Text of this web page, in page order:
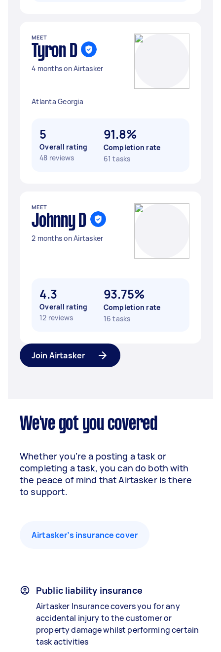
MEET
Tyron D
4 months on Airtasker
Atlanta Georgia
5
Overall rating
48 reviews
91.8%
Completion rate
61 tasks
MEET
Johnny D
2 months on Airtasker
4.3
Overall rating
12 reviews
93.75%
Completion rate
16 tasks
Join Airtasker
We've got you covered
Whether you’re a posting a task or
completing a task, you can do both with
the peace of mind that Airtasker is there
to support.
Airtasker’s insurance cover
Public liability insurance
Airtasker Insurance covers you for any
accidental injury to the customer or
property damage whilst performing certain
task activities